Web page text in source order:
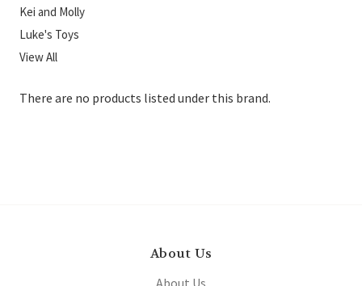
Kei and Molly
Luke's Toys
View All
There are no products listed under this brand.
About Us
About Us